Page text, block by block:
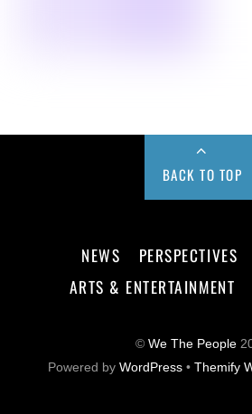
BACK TO TOP
NEWS PERSPECTIVES
ARTS & ENTERTAINMENT
© We The People
Powered by WordPress• Themify